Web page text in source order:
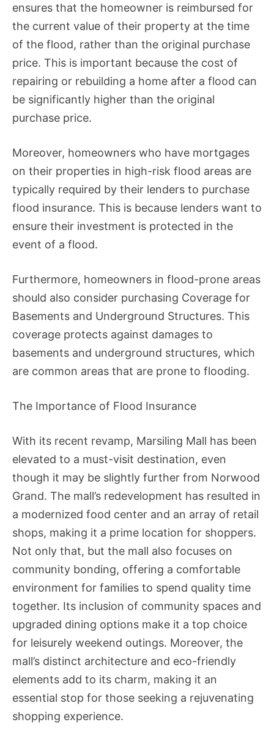
ensures that the homeowner is reimbursed for
the current value of their property at the time
of the flood, rather than the original purchase
price. This is important because the cost of
repairing or rebuilding a home after a flood can
be significantly higher than the original
purchase price.
Moreover, homeowners who have mortgages
on their properties in high-risk flood areas are
typically required by their lenders to purchase
flood insurance. This is because lenders want to
ensure their investment is protected in the
event of a flood.
Furthermore, homeowners in flood-prone areas
should also consider purchasing Coverage for
Basements and Underground Structures. This
coverage protects against damages to
basements and underground structures, which
are common areas that are prone to flooding.
The Importance of Flood Insurance
With its recent revamp, Marsiling Mall has been
elevated to a must-visit destination, even
though it may be slightly further from Norwood
Grand. The mall’s redevelopment has resulted in
a modernized food center and an array of retail
shops, making it a prime location for shoppers.
Not only that, but the mall also focuses on
community bonding, offering a comfortable
environment for families to spend quality time
together. Its inclusion of community spaces and
upgraded dining options make it a top choice
for leisurely weekend outings. Moreover, the
mall’s distinct architecture and eco-friendly
elements add to its charm, making it an
essential stop for those seeking a rejuvenating
shopping experience.